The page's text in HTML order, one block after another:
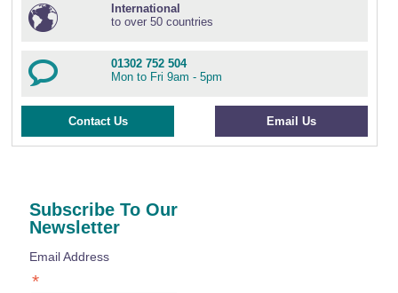
International
to over 50 countries
01302 752 504
Mon to Fri 9am - 5pm
Contact Us Email Us
Subscribe To Our
Newsletter
Email Address
*